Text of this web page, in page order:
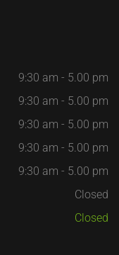
9:30 am - 5.00 pm
9:30 am - 5.00 pm
9:30 am - 5.00 pm
9:30 am - 5.00 pm
9:30 am - 5.00 pm
Closed
Closed